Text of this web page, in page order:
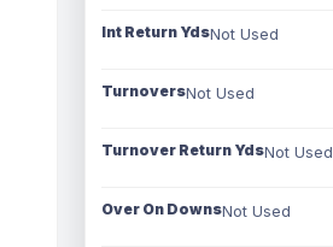
Int Return YdsNot Used
TurnoversNot Used
Turnover Return YdsNot Used
Over On DownsNot Used